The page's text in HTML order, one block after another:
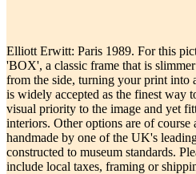
Elliott Erwitt: Paris 1989. For this
'BOX', a classic frame that is
from the side, turning your print into
is widely accepted as the finest way
visual priority to the image and yet
interiors. Other options are of
handmade by one of the UK's
constructed to museum standards.
include local taxes, framing or